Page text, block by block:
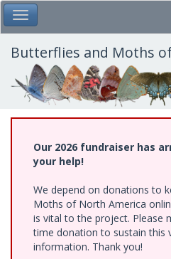
Skip
to
main
content
Toggle Main Menu
Butterflies and Moths
Our 2026 fundraiser has
your help!
We depend on donations to
Moths of North America
is vital to the project. Please
time donation to sustain this
information. Thank you!